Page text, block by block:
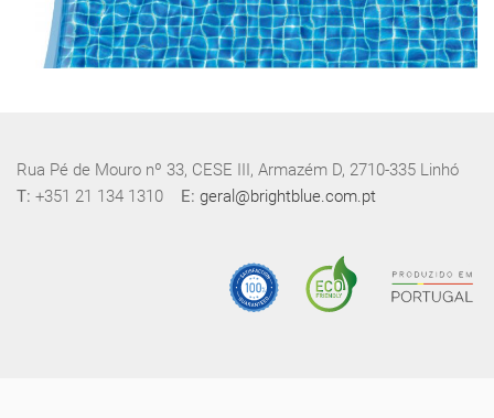
Rua Pé de Mouro nº 33, CESE III, Armazém D, 2710-335 Linhó
T: +351 21 134 1310 E: geral@brightblue.com.pt